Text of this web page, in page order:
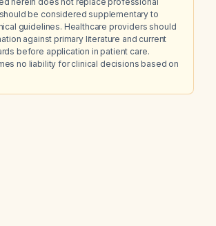
be considered supplementary to
guidelines. Healthcare providers should
against primary literature and current
before application in patient care.
no liability for clinical decisions based on